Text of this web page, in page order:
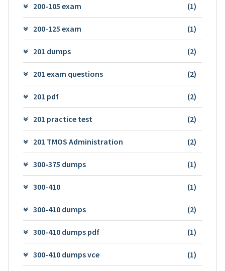
200-105 exam (1)
200-125 exam (1)
201 dumps (2)
201 exam questions (2)
201 pdf (2)
201 practice test (2)
201 TMOS Administration (2)
300-375 dumps (1)
300-410 (1)
300-410 dumps (2)
300-410 dumps pdf (1)
300-410 dumps vce (1)